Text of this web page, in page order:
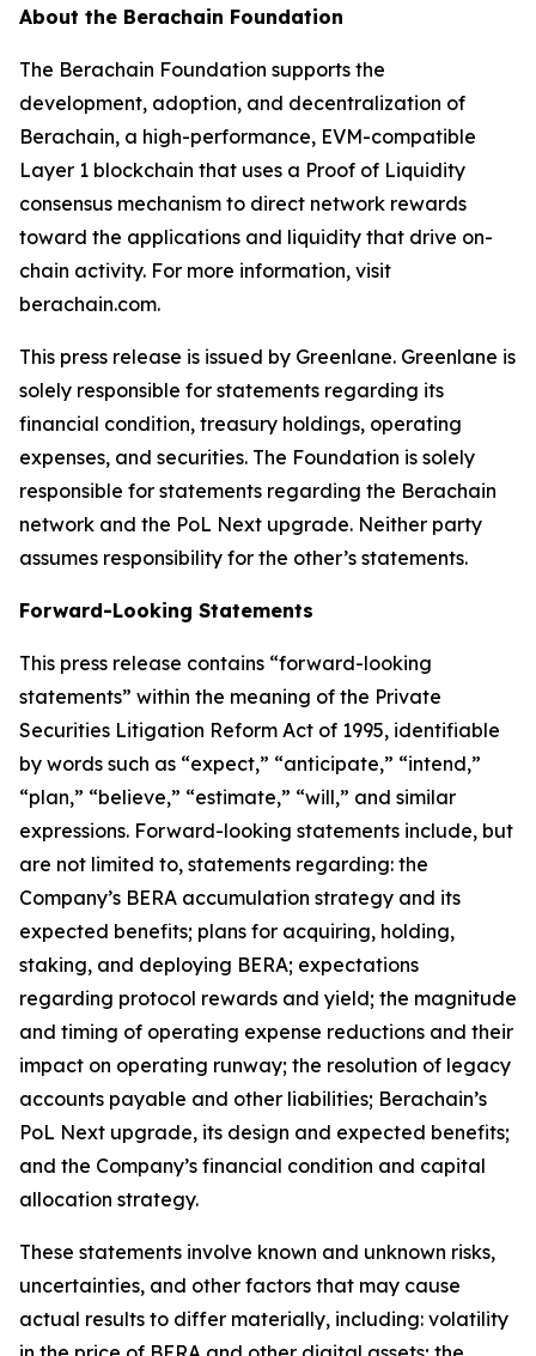
About the Berachain Foundation
The Berachain Foundation supports the
development, adoption, and decentralization of
Berachain, a high-performance, EVM-compatible
Layer 1 blockchain that uses a Proof of Liquidity
consensus mechanism to direct network rewards
toward the applications and liquidity that drive on-
chain activity. For more information, visit
berachain.com.
This press release is issued by Greenlane. Greenlane is
solely responsible for statements regarding its
financial condition, treasury holdings, operating
expenses, and securities. The Foundation is solely
responsible for statements regarding the Berachain
network and the PoL Next upgrade. Neither party
assumes responsibility for the other’s statements.
Forward-Looking Statements
This press release contains “forward-looking
statements” within the meaning of the Private
Securities Litigation Reform Act of 1995, identifiable
by words such as “expect,” “anticipate,” “intend,”
“plan,” “believe,” “estimate,” “will,” and similar
expressions. Forward-looking statements include, but
are not limited to, statements regarding: the
Company’s BERA accumulation strategy and its
expected benefits; plans for acquiring, holding,
staking, and deploying BERA; expectations
regarding protocol rewards and yield; the magnitude
and timing of operating expense reductions and their
impact on operating runway; the resolution of legacy
accounts payable and other liabilities; Berachain’s
PoL Next upgrade, its design and expected benefits;
and the Company’s financial condition and capital
allocation strategy.
These statements involve known and unknown risks,
uncertainties, and other factors that may cause
actual results to differ materially, including: volatility